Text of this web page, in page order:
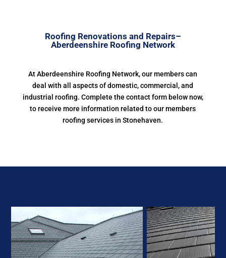
Roofing Renovations and Repairs–
Aberdeenshire Roofing Network
At Aberdeenshire Roofing Network, our members can
deal with all aspects of domestic, commercial, and
industrial roofing. Complete the contact form below now,
to receive more information related to our members
roofing services in Stonehaven.